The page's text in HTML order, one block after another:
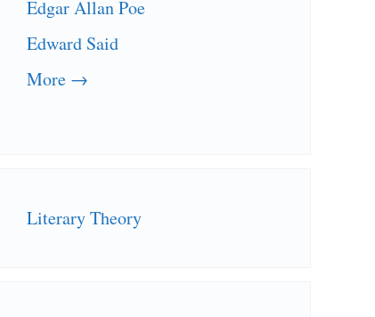
Edgar Allan Poe
Edward Said
More →
Literary Theory